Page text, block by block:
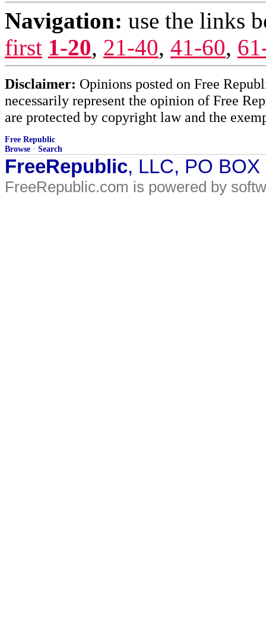
Navigation: use the links
first 1-20, 21-40, 41-60,
Disclaimer: Opinions posted on Free
necessarily represent the opinion of Free
are protected by copyright law and the
Free Republic
Browse · Search
FreeRepublic, LLC, PO
FreeRepublic.com is powered by